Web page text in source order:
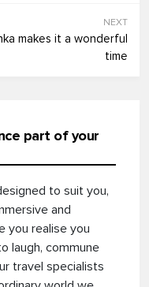
NEXT
makes it a wonderful
time
part of your
to suit you,
and
you realise you
laugh, commune
travel specialists